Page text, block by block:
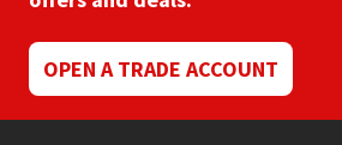
OPEN A TRADE ACCOUNT
Mapei
Nullifire
Structural Sealants
Swimming Pool